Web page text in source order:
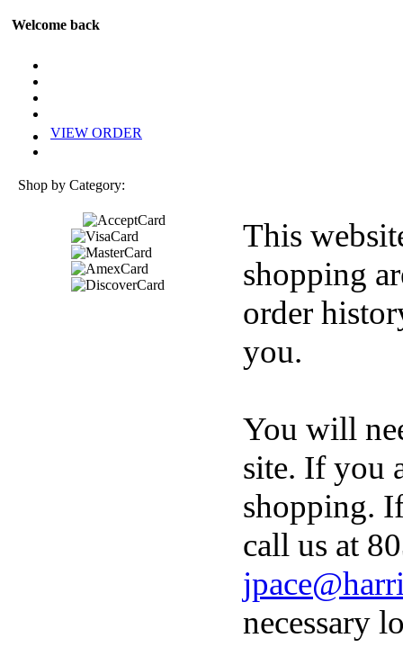
Welcome back
VIEW ORDER
Shop by Category:
This
shopping
order
you.
You will
site. If you
shopping.
call us at
necessary